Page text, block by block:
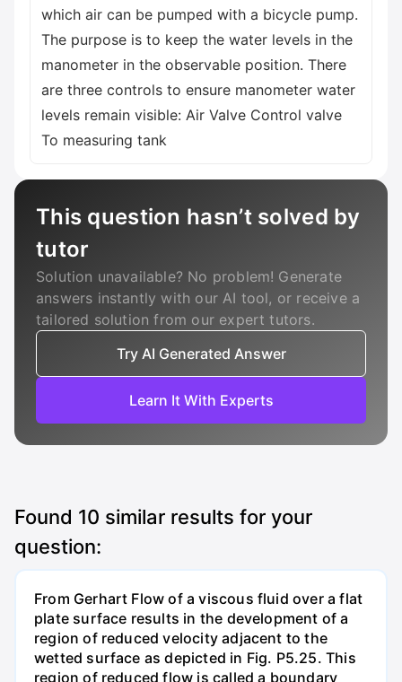
which air can be pumped with a bicycle pump.
The purpose is to keep the water levels in the
manometer in the observable position. There
are three controls to ensure manometer water
levels remain visible: Air Valve Control valve
To measuring tank
This question hasn’t solved by
tutor
Solution unavailable? No problem! Generate
answers instantly with our AI tool, or receive a
tailored solution from our expert tutors.
Try AI Generated Answer
Learn It With Experts
Found 10 similar results for your
question:
From Gerhart Flow of a viscous fluid over a flat
plate surface results in the development of a
region of reduced velocity adjacent to the
wetted surface as depicted in Fig. P5.25. This
region of reduced flow is called a boundary